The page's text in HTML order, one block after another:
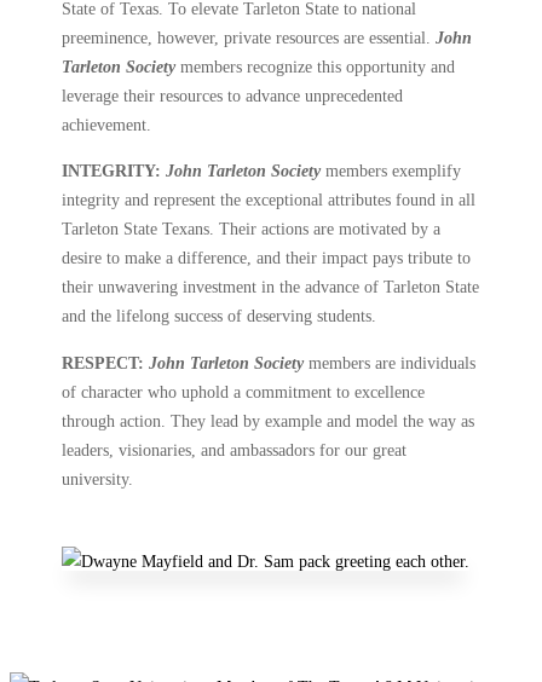
State of Texas. To elevate Tarleton State to national
preeminence, however, private resources are essential.John
Tarleton Societymembers recognize this opportunity and
leverage their resources to advance unprecedented
achievement.
INTEGRITY: John Tarleton Societymembers exemplify
integrity and represent the exceptional attributes found in all
Tarleton State Texans. Their actions are motivated by a
desire to make a difference, and their impact pays tribute to
their unwavering investment in the advance of Tarleton State
and the lifelong success of deserving students.
RESPECT:John Tarleton Societymembers are individuals
of character who uphold a commitment to excellence
through action. They lead by example and model the way as
leaders, visionaries, and ambassadors for our great
university.